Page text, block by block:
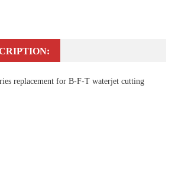
replacement for B-F-T waterjet cutting